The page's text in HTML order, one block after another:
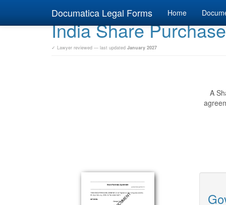
Documatica Legal Forms Home
India Share
✓ Lawyer reviewed — last updated January 2027
A